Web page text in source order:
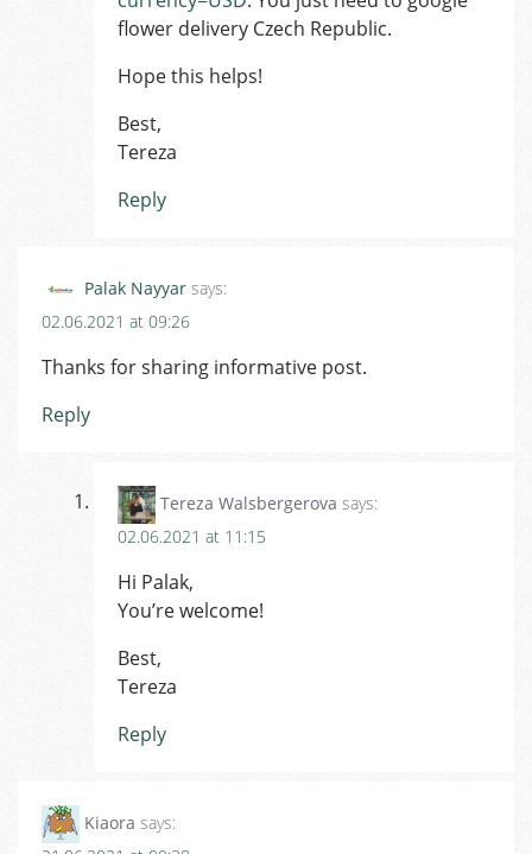
flower delivery Czech Republic.
Hope this helps!
Best,
Tereza
Reply
Palak Nayyar says:
02.06.2021 at 09:26
Thanks for sharing informative post.
Reply
Tereza Walsbergerova says:
02.06.2021 at 11:15
Hi Palak,
You’re welcome!
Best,
Tereza
Reply
Kiaora says: